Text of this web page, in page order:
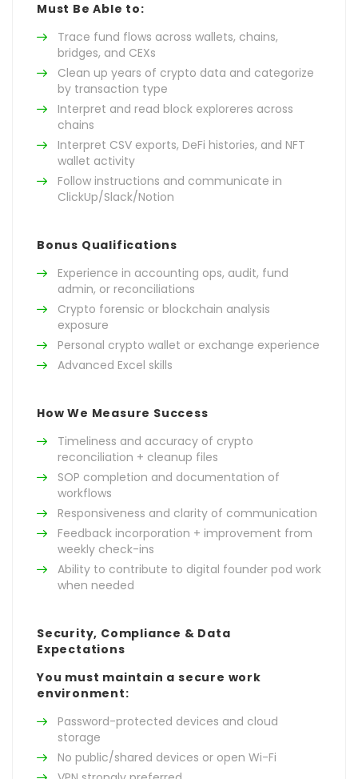
Must Be Able to:
Trace fund flows across wallets, chains,
bridges, and CEXs
Clean up years of crypto data and categorize
by transaction type
Interpret and read block exploreres across
chains
Interpret CSV exports, DeFi histories, and NFT
wallet activity
Follow instructions and communicate in
ClickUp/Slack/Notion
Bonus Qualifications
Experience in accounting ops, audit, fund
admin, or reconciliations
Crypto forensic or blockchain analysis
exposure
Personal crypto wallet or exchange experience
Advanced Excel skills
How We Measure Success
Timeliness and accuracy of crypto
reconciliation + cleanup files
SOP completion and documentation of
workflows
Responsiveness and clarity of communication
Feedback incorporation + improvement from
weekly check-ins
Ability to contribute to digital founder pod work
when needed
Security, Compliance & Data
Expectations
You must maintain a secure work
environment:
Password-protected devices and cloud
storage
No public/shared devices or open Wi-Fi